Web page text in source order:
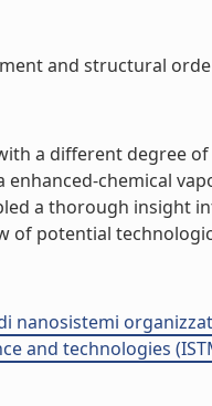
and structural
a different degree
enhanced-chemical
a thorough
of potential
nanosistemi
and technologies